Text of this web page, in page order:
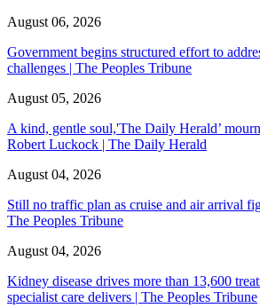
August 06, 2026
Government begins structured effort to
challenges | The Peoples Tribune
August 05, 2026
A kind, gentle soul,'The Daily Herald’
Robert Luckock | The Daily Herald
August 04, 2026
Still no traffic plan as cruise and air arrival
The Peoples Tribune
August 04, 2026
Kidney disease drives more than 13,600
specialist care delivers | The Peoples Tribune